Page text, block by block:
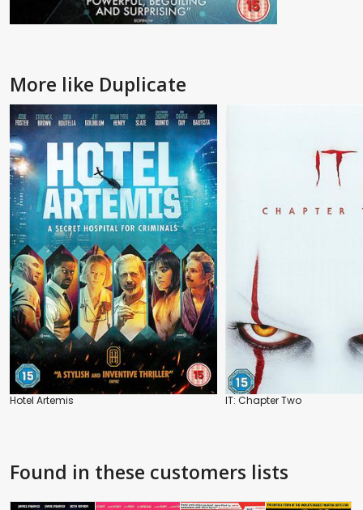
More like Duplicate
Hotel Artemis IT: Chapter Two
Found in these customers lists